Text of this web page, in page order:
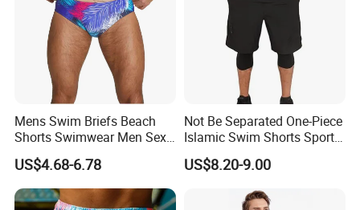
Mens Swim Briefs Beach
Shorts Swimwear Men Sexy
Swimming Trunks Swimsuit
US$4.68-6.78
Not Be Separated One-Piece
Islamic Swim Shorts Sports
Short for Surfing
US$8.20-9.00